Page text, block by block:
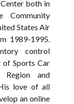
both in
Community
States Air
1989-1995.
control
of Sports Car
and
love of all
an online